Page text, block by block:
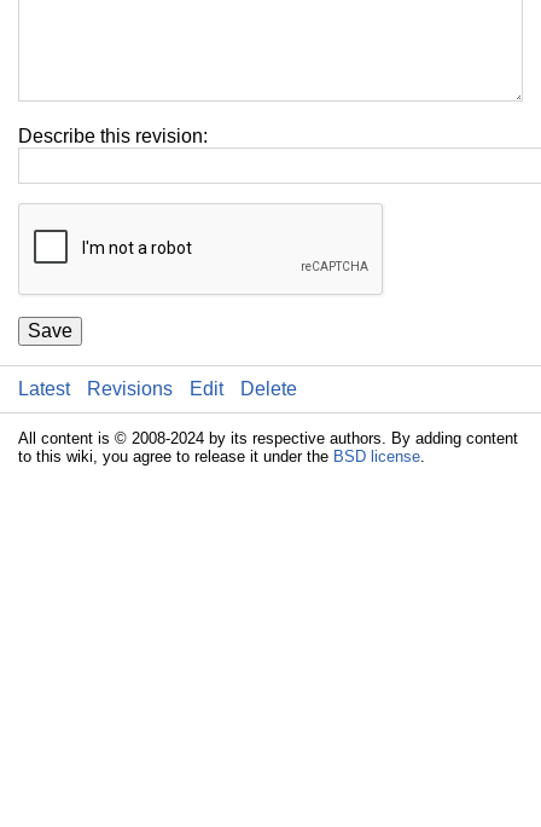
Describe this revision:
Save
Latest Revisions Edit Delete
All content is © 2008-2024 by its respective authors. By adding content
to this wiki, you agree to release it under the BSD license.